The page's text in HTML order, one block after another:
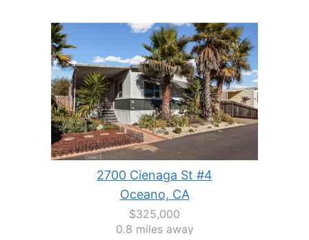
2700 Cienaga St #4
Oceano, CA
$325,000
0.8 miles away